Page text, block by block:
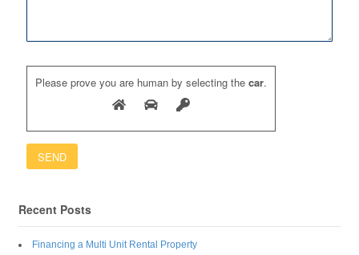
Please prove you are human by selecting thecar.
Recent Posts
Financing a Multi Unit Rental Property